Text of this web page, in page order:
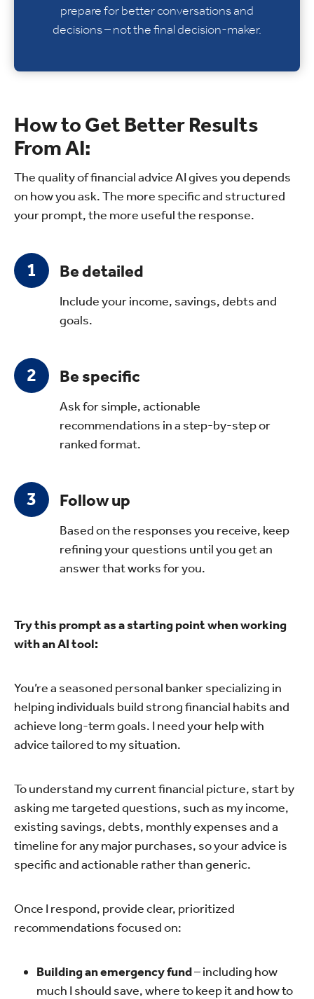
prepare for better conversations and
decisions – not the final decision-maker.
How to Get Better Results
From AI:
The quality of financial advice AI gives you depends
on how you ask. The more specific and structured
your prompt, the more useful the response.
Be detailed
Include your income, savings, debts and
goals.
Be specific
Ask for simple, actionable
recommendations in a step-by-step or
ranked format.
Follow up
Based on the responses you receive, keep
refining your questions until you get an
answer that works for you.
Try this prompt as a starting point when working
with an AI tool:
You’re a seasoned personal banker specializing in
helping individuals build strong financial habits and
achieve long-term goals. I need your help with
advice tailored to my situation.
To understand my current financial picture, start by
asking me targeted questions, such as my income,
existing savings, debts, monthly expenses and a
timeline for any major purchases, so your advice is
specific and actionable rather than generic.
Once I respond, provide clear, prioritized
recommendations focused on:
Building an emergency fund– including how
much I should save, where to keep it and how to